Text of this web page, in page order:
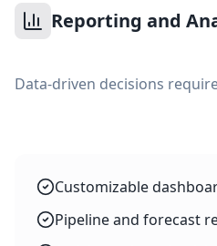
Reporting and
Data-driven decisions
Customizable
Pipeline and forecast